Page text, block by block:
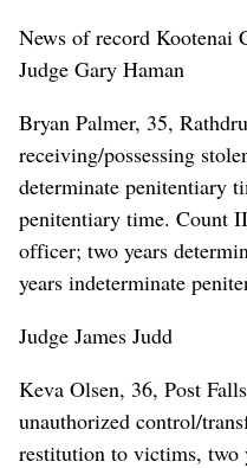
News of record Kootenai
Judge Gary Haman
Bryan Palmer, 35,
receiving/possessing
determinate penitentiary
penitentiary time. Count
officer; two years
years indeterminate
Judge James Judd
Keva Olsen, 36, Post
unauthorized control/
restitution to victims, two